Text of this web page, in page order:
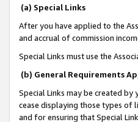
(a) Special Links
After you have applied to the
and accrual of commission
Special Links must use the
(b) General Requirements
Special Links may be created
cease displaying those types of
and for ensuring that Special